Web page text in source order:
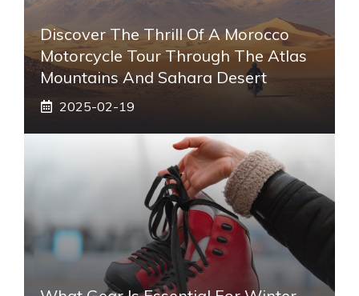
Discover The Thrill Of A Morocco
Motorcycle Tour Through The Atlas
Mountains And Sahara Desert
2025-02-19